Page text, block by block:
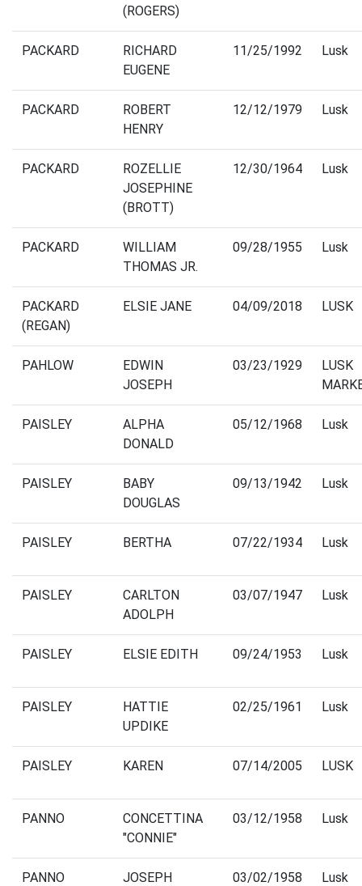
(ROGERS)
PACKARD
RICHARD
EUGENE
11/25/1992 Lusk
PACKARD
ROBERT
HENRY
12/12/1979 Lusk
PACKARD
ROZELLIE
JOSEPHINE
(BROTT)
12/30/1964 Lusk
PACKARD
WILLIAM
THOMAS JR.
09/28/1955 Lusk
PACKARD
(REGAN)
ELSIE JANE 04/09/2018 LUSK
PAHLOW
EDWIN
JOSEPH
03/23/1929
LUSK
PAISLEY
ALPHA
DONALD
05/12/1968 Lusk
PAISLEY
BABY
DOUGLAS
09/13/1942 Lusk
PAISLEY BERTHA 07/22/1934 Lusk
PAISLEY
CARLTON
ADOLPH
03/07/1947 Lusk
PAISLEY ELSIE EDITH 09/24/1953 Lusk
PAISLEY
HATTIE
UPDIKE
02/25/1961 Lusk
PAISLEY KAREN 07/14/2005 LUSK
PANNO
CONCETTINA
"CONNIE"
03/12/1958 Lusk
PANNO JOSEPH 03/02/1958 Lusk